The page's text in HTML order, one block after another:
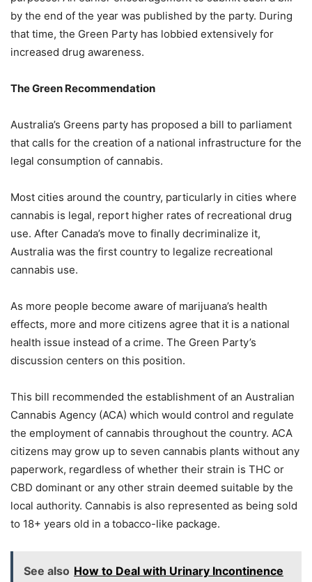
by the end of the year was published by the party. During
that time, the Green Party has lobbied extensively for
increased drug awareness.
The Green Recommendation
Australia’s Greens party has proposed a bill to parliament
that calls for the creation of a national infrastructure for the
legal consumption of cannabis.
Most cities around the country, particularly in cities where
cannabis is legal, report higher rates of recreational drug
use. After Canada’s move to finally decriminalize it,
Australia was the first country to legalize recreational
cannabis use.
As more people become aware of marijuana’s health
effects, more and more citizens agree that it is a national
health issue instead of a crime. The Green Party’s
discussion centers on this position.
This bill recommended the establishment of an Australian
Cannabis Agency (ACA) which would control and regulate
the employment of cannabis throughout the country. ACA
citizens may grow up to seven cannabis plants without any
paperwork, regardless of whether their strain is THC or
CBD dominant or any other strain deemed suitable by the
local authority. Cannabis is also represented as being sold
to 18+ years old in a tobacco-like package.
See also How to Deal with Urinary Incontinence